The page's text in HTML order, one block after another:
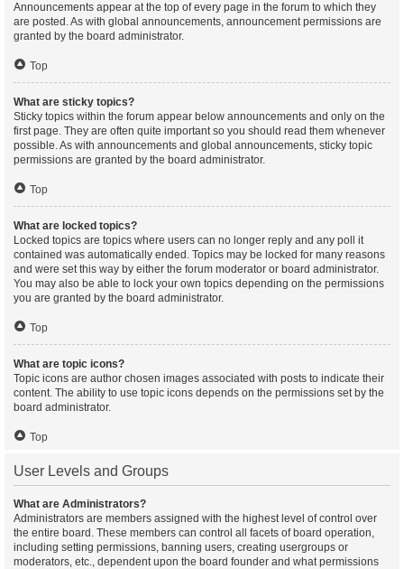
Announcements appear at the top of every page in the forum to which they
are posted. As with global announcements, announcement permissions are
granted by the board administrator.
Top
What are sticky topics?
Sticky topics within the forum appear below announcements and only on the
first page. They are often quite important so you should read them whenever
possible. As with announcements and global announcements, sticky topic
permissions are granted by the board administrator.
Top
What are locked topics?
Locked topics are topics where users can no longer reply and any poll it
contained was automatically ended. Topics may be locked for many reasons
and were set this way by either the forum moderator or board administrator.
You may also be able to lock your own topics depending on the permissions
you are granted by the board administrator.
Top
What are topic icons?
Topic icons are author chosen images associated with posts to indicate their
content. The ability to use topic icons depends on the permissions set by the
board administrator.
Top
User Levels and Groups
What are Administrators?
Administrators are members assigned with the highest level of control over
the entire board. These members can control all facets of board operation,
including setting permissions, banning users, creating usergroups or
moderators, etc., dependent upon the board founder and what permissions